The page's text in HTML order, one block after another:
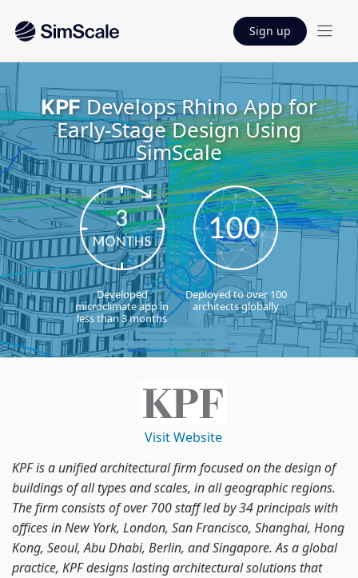
Sign up
KPF Develops Rhino App for
Early-Stage Design Using
SimScale
Developed
microclimate app in
less than 3 months
Deployed to over 100
architects globally
Visit Website
KPF is a unified architectural firm focused on the design of
buildings of all types and scales, in all geographic regions.
The firm consists of over 700 staff led by 34 principals with
offices in New York, London, San Francisco, Shanghai, Hong
Kong, Seoul, Abu Dhabi, Berlin, and Singapore. As a global
practice, KPF designs lasting architectural solutions that